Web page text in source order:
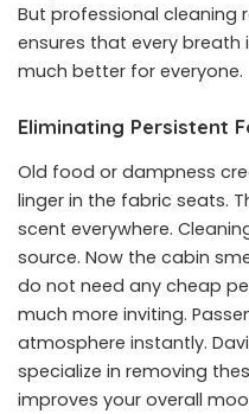
But professional cleaning
ensures that every breath
much better for everyone.
Eliminating Persistent
Old food or dampness
linger in the fabric seats.
scent everywhere.
source. Now the cabin
do not need any cheap
much more inviting.
atmosphere instantly.
specialize in removing
improves your overall